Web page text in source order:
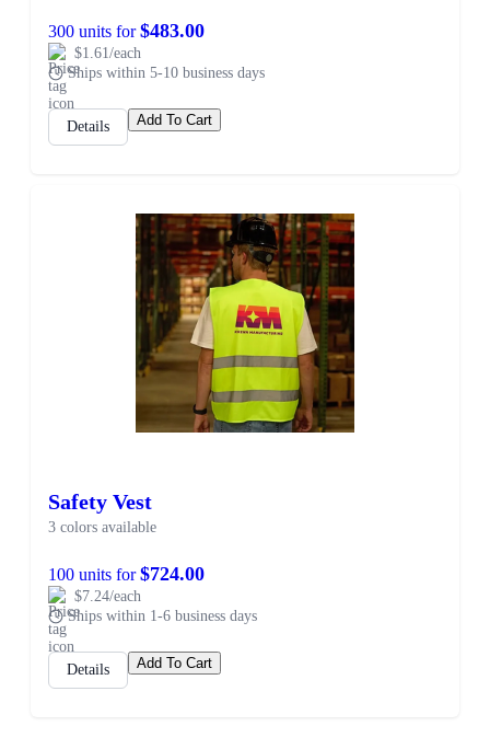
300 units for$483.00
$1.61/each
Ships within 5-10 business days
Details Add To Cart
Safety Vest
3 colors available
100 units for$724.00
$7.24/each
Ships within 1-6 business days
Details Add To Cart